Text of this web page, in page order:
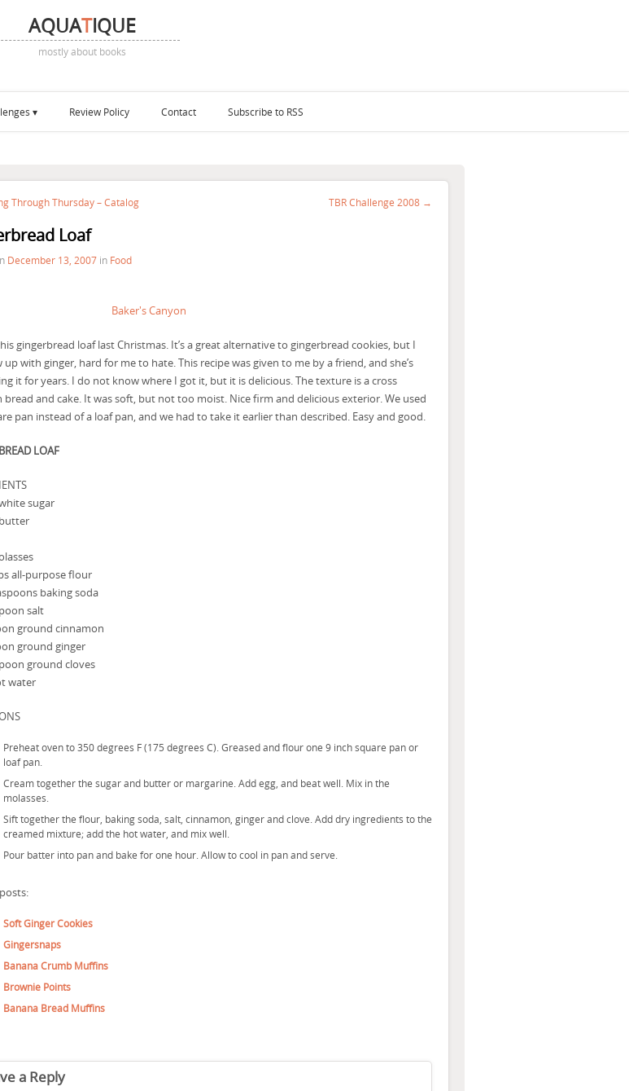
AQUATIQUE
mostly about books
Review Policy Contact Subscribe to RSS
Through Thursday – Catalog TBR Challenge 2008 →
Loaf
December 13, 2007 in Food
gingerbread loaf last Christmas. It’s a great alternative to gingerbread cookies, but I
up with ginger, hard for me to hate. This recipe was given to me by a friend, and she’s
it for years. I do not know where I got it, but it is delicious. The texture is a cross
bread and cake. It was soft, but not too moist. Nice firm and delicious exterior. We used
pan instead of a loaf pan, and we had to take it earlier than described. Easy and good.
LOAF
sugar
all-purpose flour
baking soda
salt
ground cinnamon
ground ginger
ground cloves
water
Preheat oven to 350 degrees F (175 degrees C). Greased and flour one 9 inch square pan or
loaf pan.
Cream together the sugar and butter or margarine. Add egg, and beat well. Mix in the
molasses.
Sift together the flour, baking soda, salt, cinnamon, ginger and clove. Add dry ingredients to the
creamed mixture; add the hot water, and mix well.
Pour batter into pan and bake for one hour. Allow to cool in pan and serve.
Soft Ginger Cookies
Gingersnaps
Banana Crumb Muffins
Brownie Points
Banana Bread Muffins
a Reply